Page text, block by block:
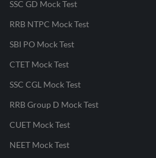
SSC GD Mock Test
RRB NTPC Mock Test
SBI PO Mock Test
CTET Mock Test
SSC CGL Mock Test
RRB Group D Mock Test
CUET Mock Test
NEET Mock Test